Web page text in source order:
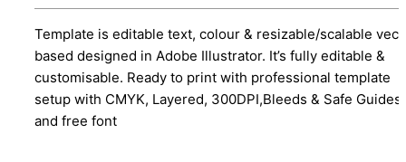
Template is editable text, colour & resizable/scalable
based designed in Adobe Illustrator. It’s fully editable &
customisable. Ready to print with professional template
setup with CMYK, Layered, 300DPI,Bleeds & Safe Guides,
and free font